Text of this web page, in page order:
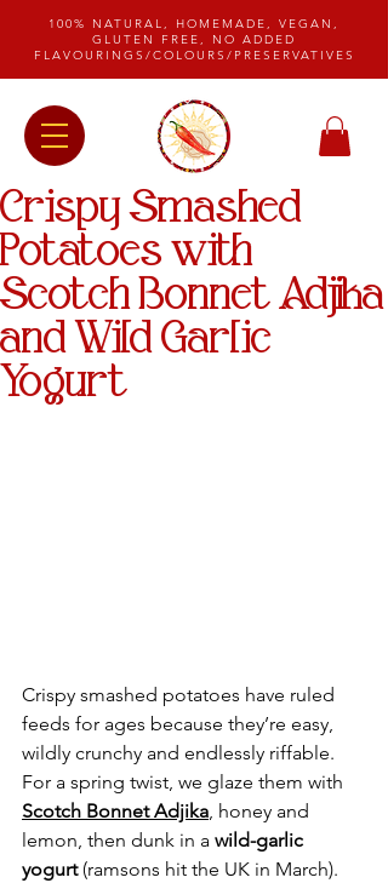
100% NATURAL, HOMEMADE, VEGAN,
GLUTEN FREE, NO ADDED
FLAVOURINGS/COLOURS/PRESERVATIVES
Crispy Smashed
Potatoes with
Scotch Bonnet Adjika
and Wild Garlic
Yogurt
Crispy smashed potatoes have ruled
feeds for ages because they’re easy,
wildly crunchy and endlessly riffable.
For a spring twist, we glaze them with
Scotch Bonnet Adjika , honey and
lemon, then dunk in a wild-garlic
yogurt (ramsons hit the UK in March).